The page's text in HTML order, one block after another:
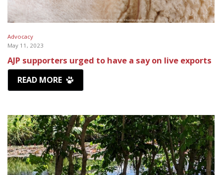
Advocacy
May 11, 2023
AJP supporters urged to have a say on live exports
READ MORE